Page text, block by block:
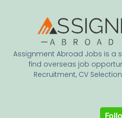
Assignment Abroad Jobs is a
find overseas job
Recruitment, CV